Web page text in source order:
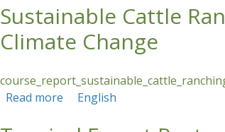
Sustainable Cattle
Climate Change
Read more about Sustainable Cattle
English